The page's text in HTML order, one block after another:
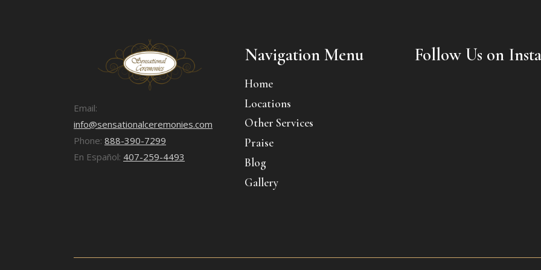
Email:
info@sensationalceremonies.com
Phone: 888-390-7299
En Español: 407-259-4493
Navigation Menu
Home
Locations
Other Services
Praise
Blog
Gallery
Follow Us on